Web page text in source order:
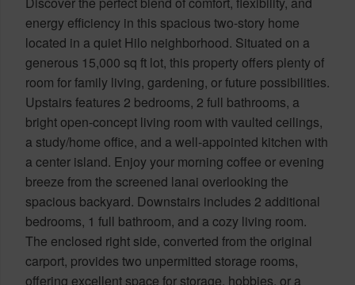
energy efficiency in this spacious two-story home
located in a quiet Hilo neighborhood. Situated on a
generous 15,000 sq ft lot, this property offers plenty of
room for family living, gardening, or future possibilities.
Upstairs features 2 bedrooms, 2 full bathrooms, a
bright open-concept living room with vaulted ceilings,
a study/home office, and a well-appointed kitchen with
a center island. Enjoy your morning coffee or evening
breeze from the screened lanai overlooking the
spacious backyard. Downstairs includes 2 additional
bedrooms, 1 full bathroom, and a cozy living room.
The enclosed right side, converted from the original
carport, provides two unpermitted storage rooms,
offering excellent space for storage, hobbies, or a